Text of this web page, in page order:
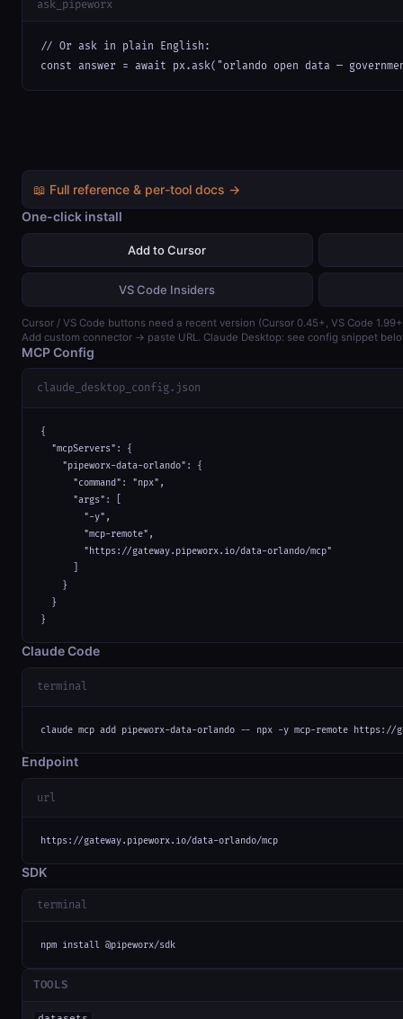
ask_pipeworx
// Or ask in plain English:
const answer = await px.ask("orlando open data —
📖 Full reference & per-tool docs →
One-click install
Add to Cursor
VS Code Insiders
Cursor / VS Code buttons need a recent version (Cursor 0.45+, VS Code
Add custom connector → paste URL. Claude Desktop: see config snippet
MCP Config
claude_desktop_config.json
{
  "mcpServers": {
    "pipeworx-data-orlando": {
      "command": "npx",
      "args": [
        "-y",
        "mcp-remote",
        "https://gateway.pipeworx.io/data-orlando/mcp"
    }
  }
}
Claude Code
terminal
claude mcp add pipeworx-data-orlando -- npx -y mcp-remote https://
Endpoint
url
https://gateway.pipeworx.io/data-orlando/mcp
SDK
terminal
npm install @pipeworx/sdk
TOOLS